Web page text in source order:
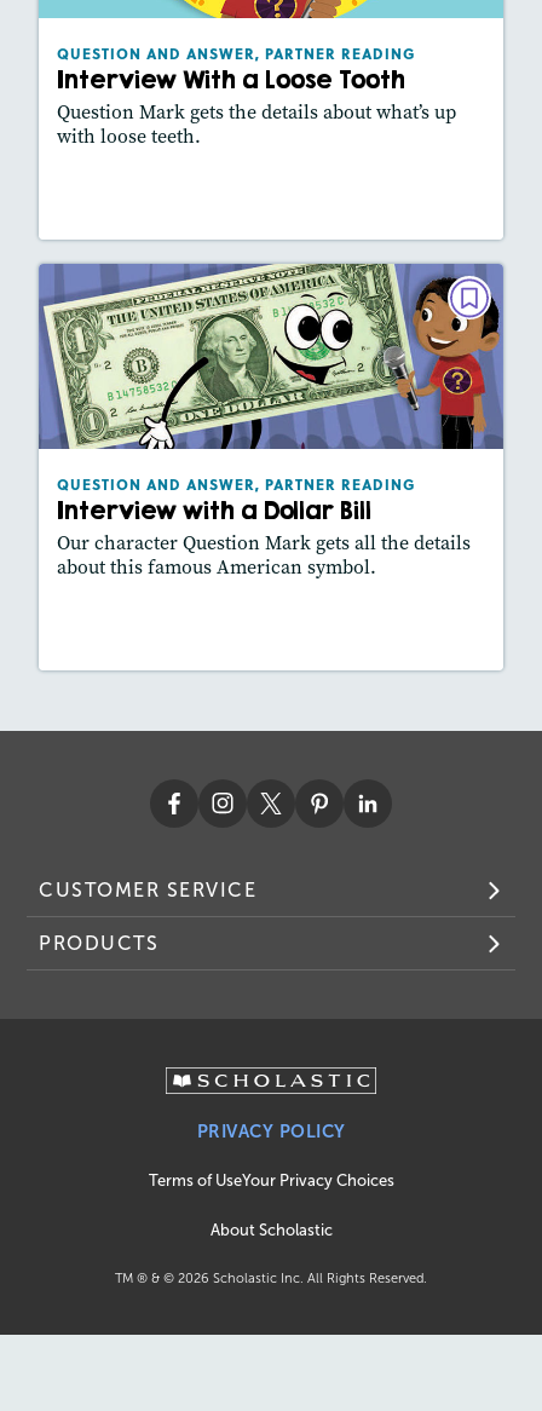
QUESTION AND ANSWER, PARTNER READING
Interview With a Loose Tooth
Question Mark gets the details about what’s up
with loose teeth.
Lexiles
: 450L
Story Includes:
Activities, Slideshow
QUESTION AND ANSWER, PARTNER READING
Interview with a Dollar Bill
Our character Question Mark gets all the details
about this famous American symbol.
QUESTION AND ANSWER, PARTNER
READING
Interview with a Dollar Bill
September 2020
Lexiles
: 400L
Story Includes:
Activities, Slideshow
CUSTOMER SERVICE
PRODUCTS
PRIVACY POLICY
Terms of UseYour Privacy Choices
About Scholastic
TM ® & © 2026 Scholastic Inc. All Rights Reserved.